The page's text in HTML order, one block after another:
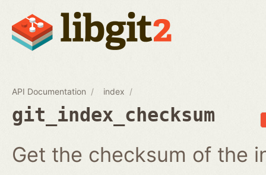
API Documentation index
git_index_checksum
Get the checksum of the